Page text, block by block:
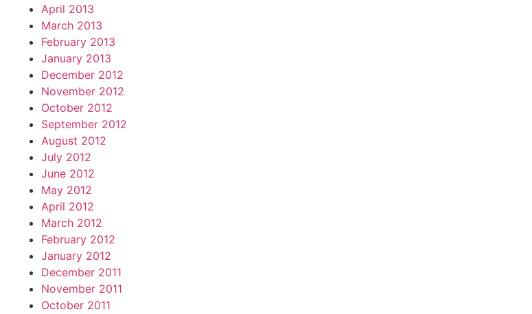
April 2013
March 2013
February 2013
January 2013
December 2012
November 2012
October 2012
September 2012
August 2012
July 2012
June 2012
May 2012
April 2012
March 2012
February 2012
January 2012
December 2011
November 2011
October 2011